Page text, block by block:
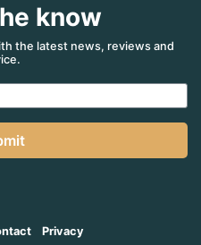
know
the latest news, reviews and
Privacy